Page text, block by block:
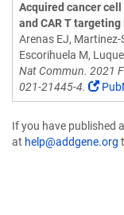
Acquired cancer
and CAR T
Arenas EJ, Martinez-
Escorihuela M,
Nat Commun. 2021
021-21445-4.
If you have published
at help@addgene.org